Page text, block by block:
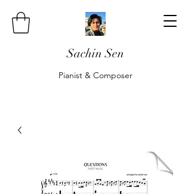
Sachin Sen
Pianist & Composer